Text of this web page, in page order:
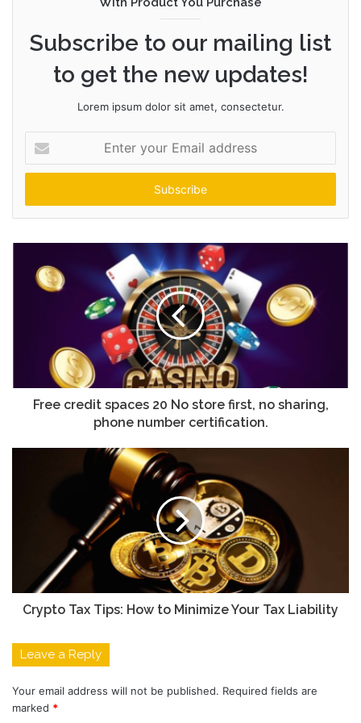
Subscribe to our mailing list
to get the new updates!
Lorem ipsum dolor sit amet, consectetur.
your
Email
Free credit spaces 20 No store first, no sharing,
phone number certification.
Crypto Tax Tips: How to Minimize Your Tax Liability
Leave a Reply
Your email address will not be published. Required fields are
marked *